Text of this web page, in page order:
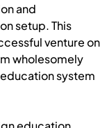
and
setup. This
venture on
wholesomely
system